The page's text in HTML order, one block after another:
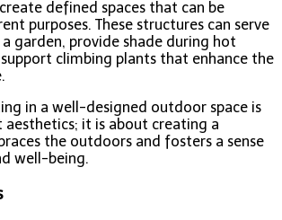
defined spaces that can be
purposes. These structures can serve
garden, provide shade during hot
climbing plants that enhance the
in a well-designed outdoor space is
it is about creating a
the outdoors and fosters a sense
well-being.